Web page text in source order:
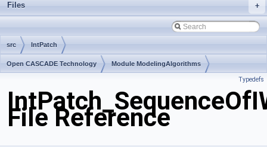
+
Files
src IntPatch
Open CASCADE Technology Module ModelingAlgorithms
Typedefs
File Reference